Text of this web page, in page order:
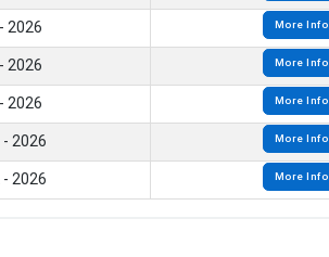
2026 More Info
2026 More Info
2026 More Info
- 2026 More Info
- 2026 More Info